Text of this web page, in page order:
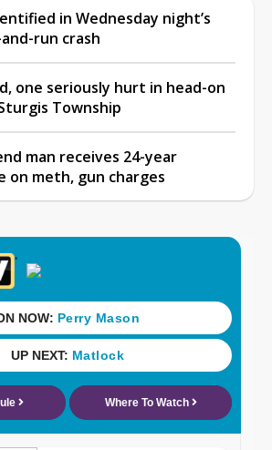
in Wednesday night’s
run crash
one seriously hurt in head-on
Township
man receives 24-year
on meth, gun charges